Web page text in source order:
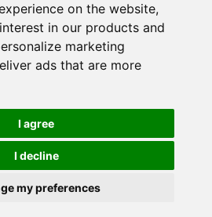
on the website,
in our products and
marketing
ads that are more
I agree
I decline
my preferences